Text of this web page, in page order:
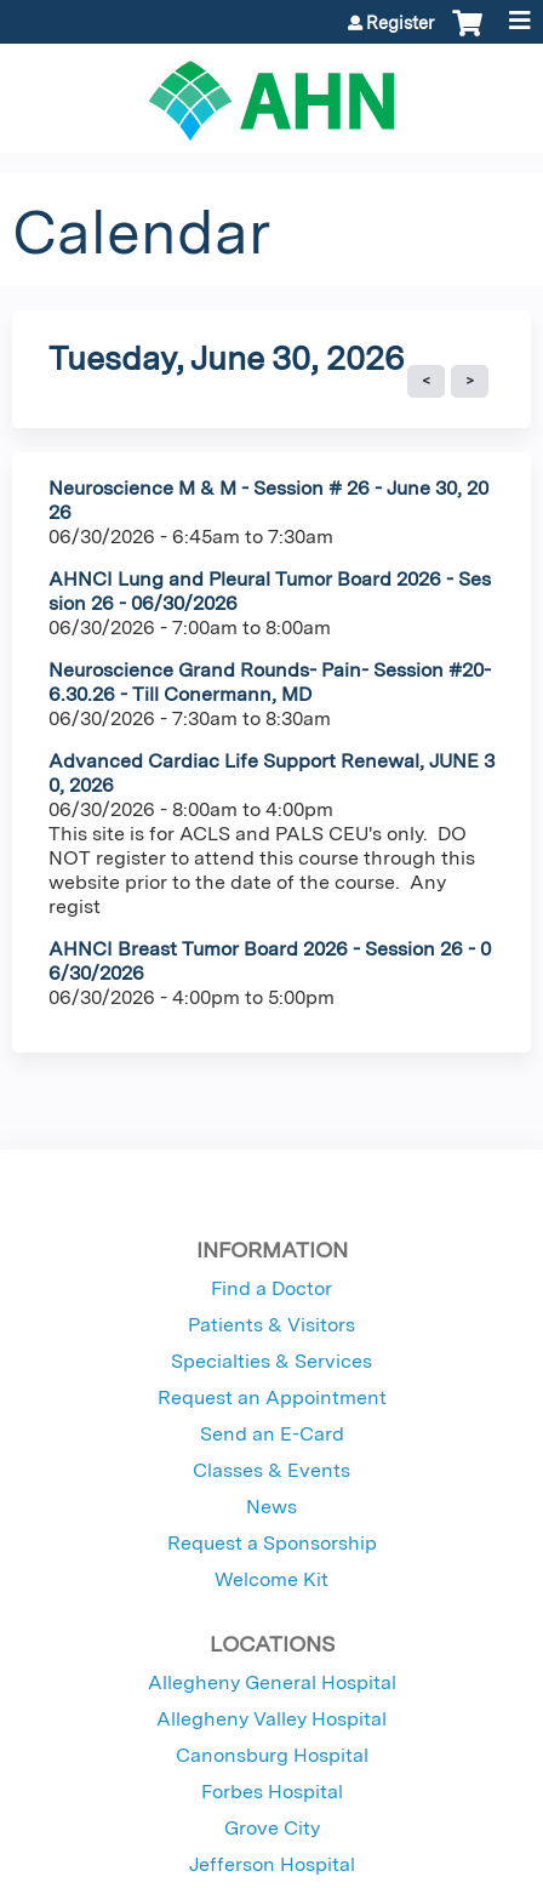
Register
Calendar
Tuesday, June 30, 2026
Neuroscience M & M - Session # 26 - June 30, 20
26
06/30/2026 - 6:45am to 7:30am
AHNCI Lung and Pleural Tumor Board 2026 - Ses
sion 26 - 06/30/2026
06/30/2026 - 7:00am to 8:00am
Neuroscience Grand Rounds- Pain- Session #20-
6.30.26 - Till Conermann, MD
06/30/2026 - 7:30am to 8:30am
Advanced Cardiac Life Support Renewal, JUNE 3
0, 2026
06/30/2026 - 8:00am to 4:00pm
This site is for ACLS and PALS CEU's only. DO
NOT register to attend this course through this
website prior to the date of the course. Any
regist
AHNCI Breast Tumor Board 2026 - Session 26 - 0
6/30/2026
06/30/2026 - 4:00pm to 5:00pm
INFORMATION
Find a Doctor
Patients & Visitors
Specialties & Services
Request an Appointment
Send an E-Card
Classes & Events
News
Request a Sponsorship
Welcome Kit
LOCATIONS
Allegheny General Hospital
Allegheny Valley Hospital
Canonsburg Hospital
Forbes Hospital
Grove City
Jefferson Hospital